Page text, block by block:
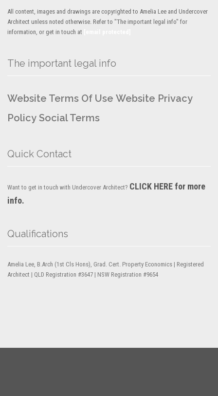
All content, images and drawings are copyrighted to Amelia Lee and Undercover
Architect unless noted otherwise. Refer to "The important legal info" for
information, or get in touch at
The important legal info
Website Terms Of Use Website Privacy
Policy Social Terms
Quick Contact
Want to get in touch with Undercover Architect? CLICK HERE for more
info.
Qualifications
Amelia Lee, B.Arch (1st Cls Hons), Grad. Cert. Property Economics | Registered
Architect | QLD Registration #3647 | NSW Registration #9654